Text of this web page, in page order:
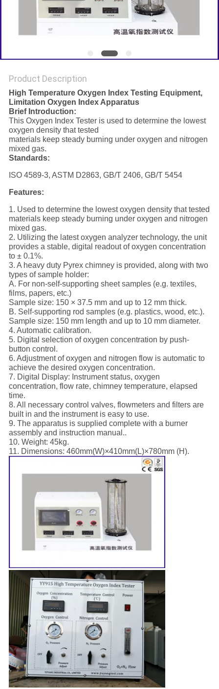
Product Description
High Temperature Oxygen Index Testing Equipment,
Limitation Oxygen Index Apparatus
Brief Introduction:
This Oxygen Index Tester is used to determine the lowest
oxygen density that tested
materials keep steady burning under oxygen and nitrogen
mixed gas.
Standards:
ISO 4589-3, ASTM D2863, GB/T 2406, GB/T 5454
Features:
1. Used to determine the lowest oxygen density that tested
materials keep steady burning under oxygen and nitrogen
mixed gas.
2. Utilizing the latest oxygen analyzer technology, the unit
provides a stable, digital readout of oxygen concentration
to ± 0.1%.
3. A heavy duty Pyrex chimney is provided, along with two
types of sample holder:
A. For non-self-supporting sheet samples (e.g. textiles,
films, papers, etc.)
Sample size: 150 × 37.5 mm and up to 12 mm thick.
B. Self-supporting rod samples (e.g. plastics, wood, etc.).
Sample size: 150 mm length and up to 10 mm diameter.
4. Automatic calibration.
5. Digital selection of oxygen concentration by push-
button control.
6. Adjustment of oxygen and nitrogen flow is automatic to
achieve the desired oxygen concentration.
7. Digital Display: Instrument status, oxygen
concentration, flow rate, chimney temperature, elapsed
time.
8. All necessary control valves, flowmeters and filters are
built in and the instrument is easy to use.
9. The apparatus is supplied complete with a burner
assembly and instruction manual..
10. Weight: 45kg.
11. Dimensions: 460mm(W)×410mm(L)×780mm (H).